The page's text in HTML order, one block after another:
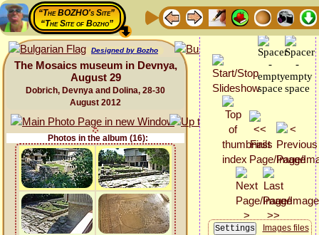
“The BOZHO's Site”
“The Site of Bozho”
Designed by Bozho
The Mosaics museum in Devnya,
August 29
Dobrich, Devnya and Dolina, 28-30
August 2012
Photos in the album (16):
Images files